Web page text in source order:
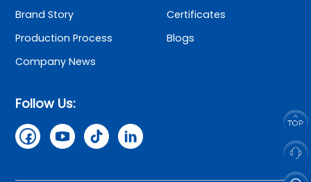
Brand Story
Certificates
Production Process
Blogs
Company News
Follow Us: